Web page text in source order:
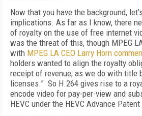
Now that you have the background,
implications. As far as I know, there
of royalty on the use of free internet
was the threat of this, though MPEG
with MPEG LA CEO Larry Horn
holders wanted to align the royalty
receipt of revenue, as we do with title
licenses.” So H.264 gives rise to a
encode video for pay-per-view and
HEVC under the HEVC Advance Patent